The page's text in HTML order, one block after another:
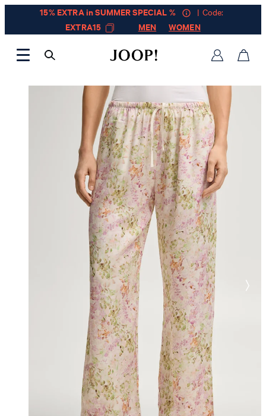
15% EXTRA in SUMMER SPECIAL %
| Code:
EXTRA15
MEN WOMEN